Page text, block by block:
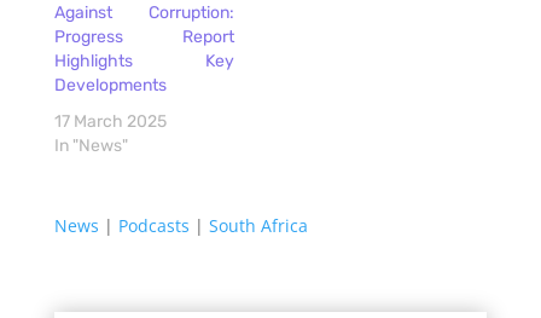
Against Corruption:
Progress Report
Highlights Key
Developments
17 March 2025
In "News"
News | Podcasts | South Africa